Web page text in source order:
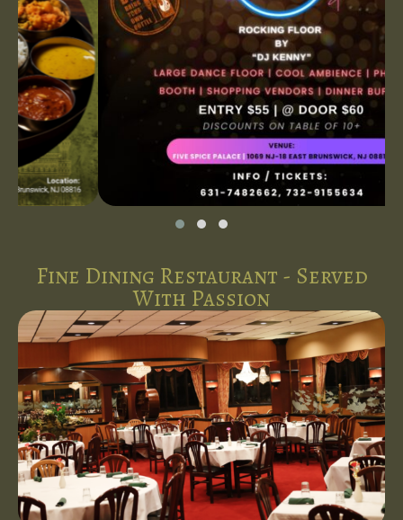
Fine Dining Restaurant - Served
With Passion